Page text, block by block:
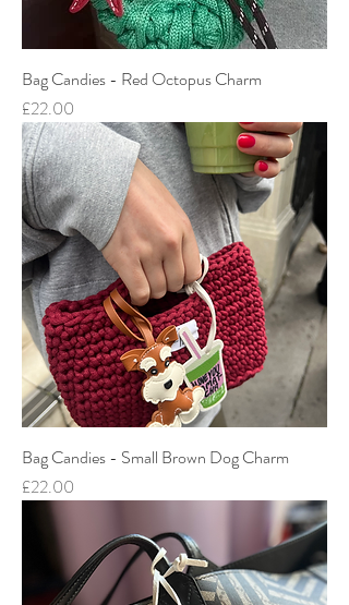
Bag Candies - Red Octopus Charm
Price
£22.00
Bag Candies - Small Brown Dog Charm
Price
£22.00